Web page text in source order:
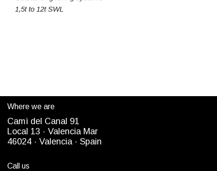
1,5t to 12t SWL
Where we are
Camì del Canal 91
Local 13 · Valencia Mar
46024 · Valencia · Spain
Call us